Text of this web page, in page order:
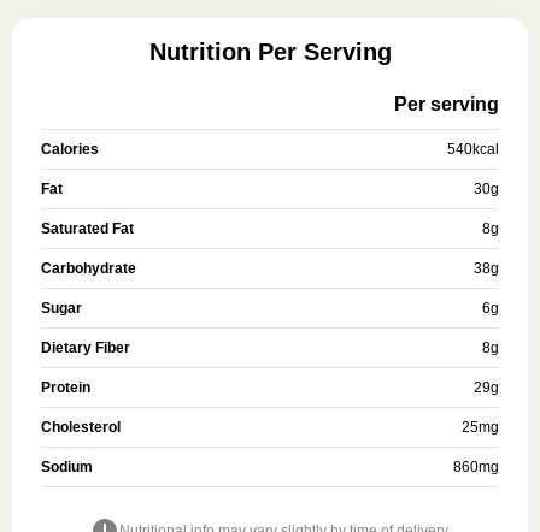
Nutrition Per Serving
Per serving
Calories 540kcal
Fat 30g
Saturated Fat 8g
Carbohydrate 38g
Sugar 6g
Dietary Fiber 8g
Protein 29g
Cholesterol 25mg
Sodium 860mg